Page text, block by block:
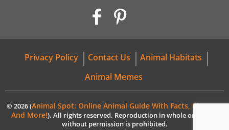
Privacy Policy Contact Us
Animal Habitats
Animal Memes
© 2026 (Animal Spot: Online Animal Guide With Facts, Pictures,
And More!). All rights reserved. Reproduction in whole or in part
without permission is prohibited.